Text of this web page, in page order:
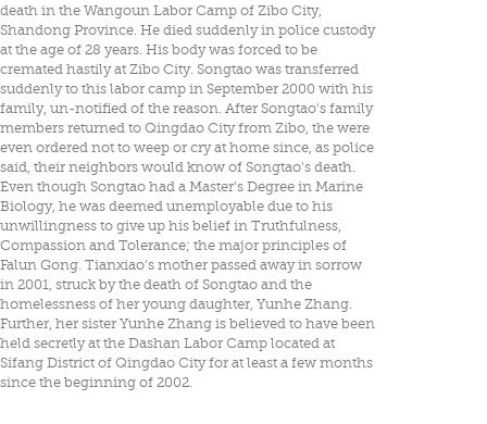
death in the Wangoun Labor Camp of Zibo City,
Shandong Province. He died suddenly in police custody
at the age of 28 years. His body was forced to be
cremated hastily at Zibo City. Songtao was transferred
suddenly to this labor camp in September 2000 with his
family, un-notified of the reason. After Songtao's family
members returned to Qingdao City from Zibo, the were
even ordered not to weep or cry at home since, as police
said, their neighbors would know of Songtao's death.
Even though Songtao had a Master's Degree in Marine
Biology, he was deemed unemployable due to his
unwillingness to give up his belief in Truthfulness,
Compassion and Tolerance; the major principles of
Falun Gong. Tianxiao's mother passed away in sorrow
in 2001, struck by the death of Songtao and the
homelessness of her young daughter, Yunhe Zhang.
Further, her sister Yunhe Zhang is believed to have been
held secretly at the Dashan Labor Camp located at
Sifang District of Qingdao City for at least a few months
since the beginning of 2002.